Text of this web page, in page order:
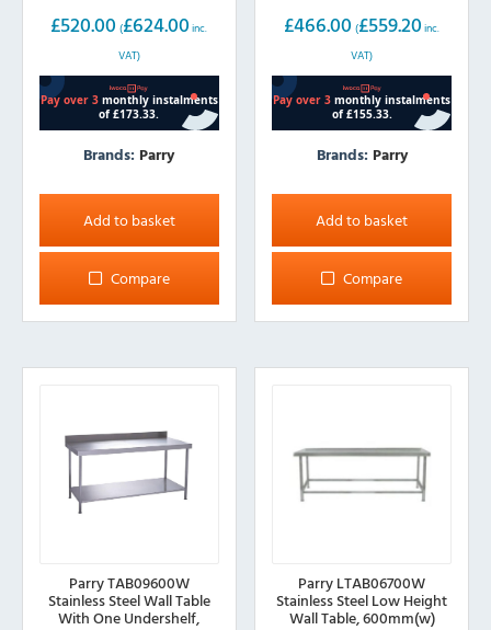
£520.00 (£624.00 inc.
VAT)
Brands: Parry
Add to basket
Compare
£466.00 (£559.20 inc.
VAT)
Brands: Parry
Add to basket
Compare
Parry TAB09600W
Stainless Steel Wall Table
With One Undershelf,
Parry LTAB06700W
Stainless Steel Low Height
Wall Table, 600mm(w)